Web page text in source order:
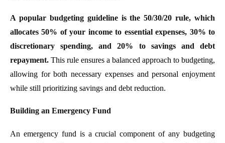
A popular budgeting guideline is the 50/30/20 rule, which
allocates 50% of your income to essential expenses, 30% to
discretionary spending, and 20% to savings and debt
repayment. This rule ensures a balanced approach to budgeting,
allowing for both necessary expenses and personal enjoyment
while still prioritizing savings and debt reduction.
Building an Emergency Fund
An emergency fund is a crucial component of any budgeting